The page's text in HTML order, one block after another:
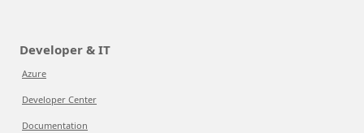
Developer & IT
Azure
Developer Center
Documentation